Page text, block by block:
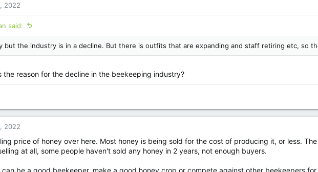
2022
said:
but the industry is in a decline. But there is outfits that are expanding and staff retiring etc, so
the reason for the decline in the beekeeping industry?
2022
price of honey over here. Most honey is being sold for the cost of producing it, or less.
at all, some people haven't sold any honey in 2 years, not enough buyers.
can be a good beekeeper, make a good honey crop or compete against other beekeepers